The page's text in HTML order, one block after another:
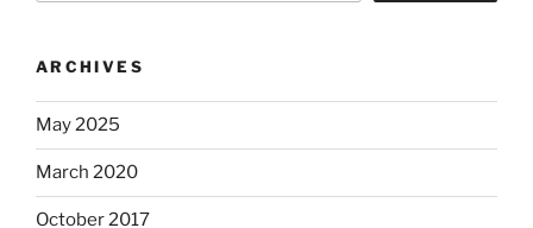
ARCHIVES
May 2025
March 2020
October 2017